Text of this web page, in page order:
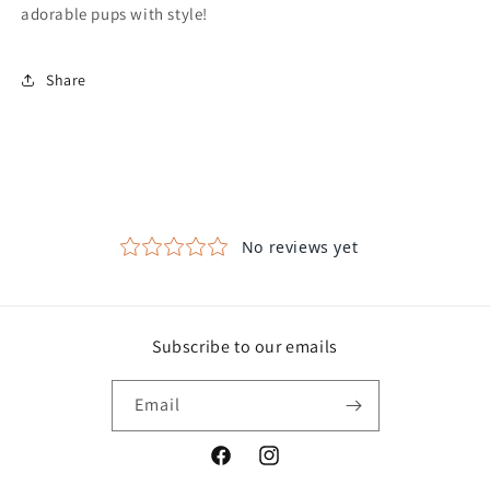
adorable pups with style!
Share
Subscribe to our emails
Email
FacebookInstagram